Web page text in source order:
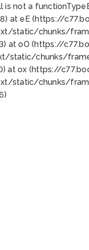
is not a function
at eE (https://
static/chunks/
at oO (https://
static/chunks/
at ox (https://
static/chunks/